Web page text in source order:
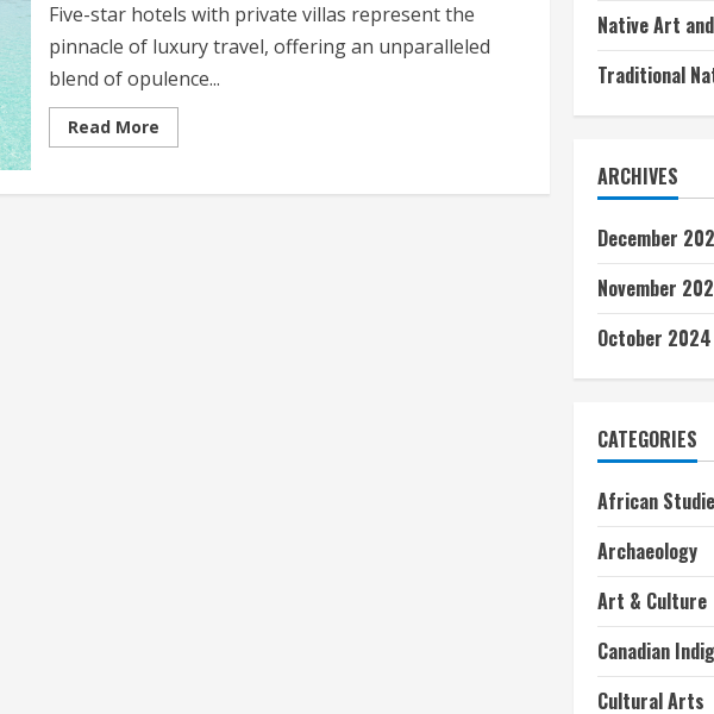
Five-star hotels with private villas represent the
pinnacle of luxury travel, offering an unparalleled
blend of opulence...
Read MoreRead
more
Star
Native Art
Traditional
ARCHIVES
December
November
October 2024
CATEGORIES
African
Archaeology
Art & Culture
Canadian
Cultural Arts